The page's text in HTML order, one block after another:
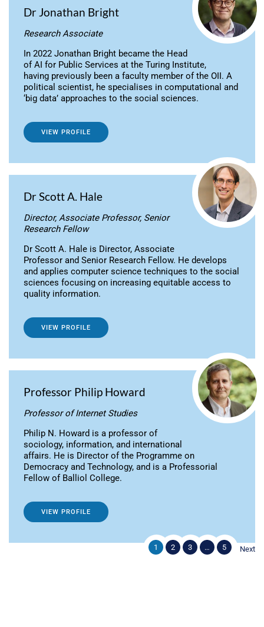
1 2 3 … 5 Next
Dr Jonathan Bright
Research Associate
In 2022 Jonathan Bright became the Head
of AI for Public Services at the Turing Institute,
having previously been a faculty member of the OII. A
political scientist, he specialises in computational and
‘big data’ approaches to the social sciences.
VIEW PROFILE
Dr Scott A. Hale
Director, Associate Professor, Senior
Research Fellow
Dr Scott A. Hale is Director, Associate
Professor and Senior Research Fellow. He develops
and applies computer science techniques to the social
sciences focusing on increasing equitable access to
quality information.
VIEW PROFILE
Professor Philip Howard
Professor of Internet Studies
Philip N. Howard is a professor of
sociology, information, and international
affairs. He is Director of the Programme on
Democracy and Technology, and is a Professorial
Fellow of Balliol College.
VIEW PROFILE